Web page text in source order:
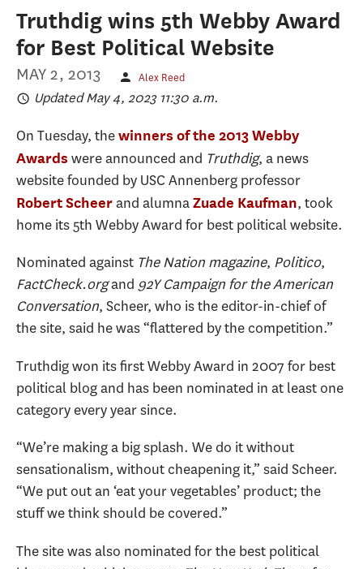
Truthdig wins 5th Webby Award
for Best Political Website
MAY 2, 2013 Alex Reed
Updated May 4, 2023 11:30 a.m.
On Tuesday, thewinners of the 2013 Webby
Awards were announced and Truthdig, a news
website founded by USC Annenberg professor
Robert Scheerand alumnaZuade Kaufman, took
home its 5th Webby Award for best political website.
Nominated against The Nation magazine, Politico,
FactCheck.organd 92Y Campaign for the American
Conversation, Scheer, who is the editor-in-chief of
the site, said he was “flattered by the competition.”
Truthdig won its first Webby Award in 2007 for best
political blog and has been nominated in at least one
category every year since.
“We’re making a big splash. We do it without
sensationalism, without cheapening it,” said Scheer.
“We put out an ‘eat your vegetables’ product; the
stuff we think should be covered.”
The site was also nominated for the best political